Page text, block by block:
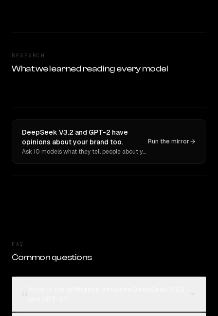
RESEARCH
What we learned reading every model
DeepSeek V3.2 and GPT-2 have
opinions about your brand too.
Ask 10 models what they tell people about you. Verbatim receipts.
Run the mirror
FAQ
Common questions